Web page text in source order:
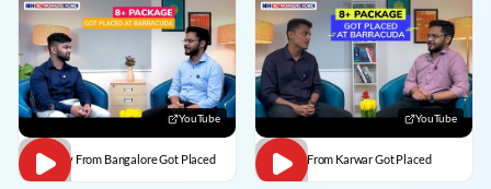
YouTube
Vaibhav From Bangalore Got Placed
YouTube
Divesh From Karwar Got Placed